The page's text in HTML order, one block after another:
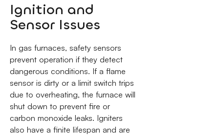
Ignition and
Sensor Issues
In gas furnaces, safety sensors
prevent operation if they detect
dangerous conditions. If a flame
sensor is dirty or a limit switch trips
due to overheating, the furnace will
shut down to prevent fire or
carbon monoxide leaks. Igniters
also have a finite lifespan and are